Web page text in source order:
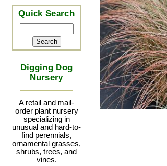
Quick Search
Digging Dog
Nursery
A retail and mail-
order plant nursery
specializing in
unusual and hard-to-
find perennials,
ornamental grasses,
shrubs, trees, and
vines.